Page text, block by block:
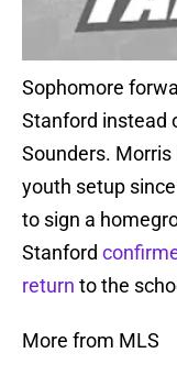
Sophomore
Stanford instead
Sounders.
youth setup
to sign a
Stanford
return to the
More from MLS